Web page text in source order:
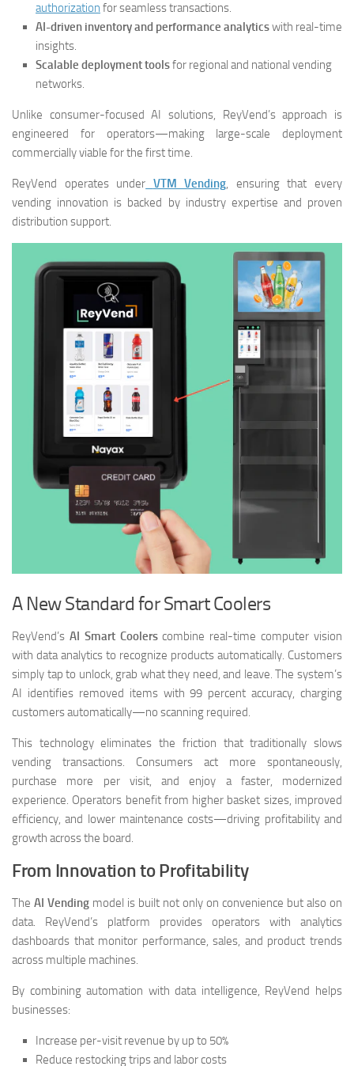
authorization for seamless transactions.
AI-driven inventory and performance analyticswith real-time
insights.
Scalable deployment toolsfor regional and national vending
networks.
Unlike consumer-focused AI solutions, ReyVend’s approach is
engineered for operators—making large-scale deployment
commercially viable for the first time.
ReyVend operates under VTM Vending, ensuring that every
vending innovation is backed by industry expertise and proven
distribution support.
A New Standard for Smart Coolers
ReyVend’s AI Smart Coolerscombine real-time computer vision
with data analytics to recognize products automatically. Customers
simply tap to unlock, grab what they need, and leave. The system’s
AI identifies removed items with 99 percent accuracy, charging
customers automatically—no scanning required.
This technology eliminates the friction that traditionally slows
vending transactions. Consumers act more spontaneously,
purchase more per visit, and enjoy a faster, modernized
experience. Operators benefit from higher basket sizes, improved
efficiency, and lower maintenance costs—driving profitability and
growth across the board.
From Innovation to Profitability
The AI Vending model is built not only on convenience but also on
data. ReyVend’s platform provides operators with analytics
dashboards that monitor performance, sales, and product trends
across multiple machines.
By combining automation with data intelligence, ReyVend helps
businesses:
Increase per-visit revenue by up to 50%
Reduce restocking trips and labor costs